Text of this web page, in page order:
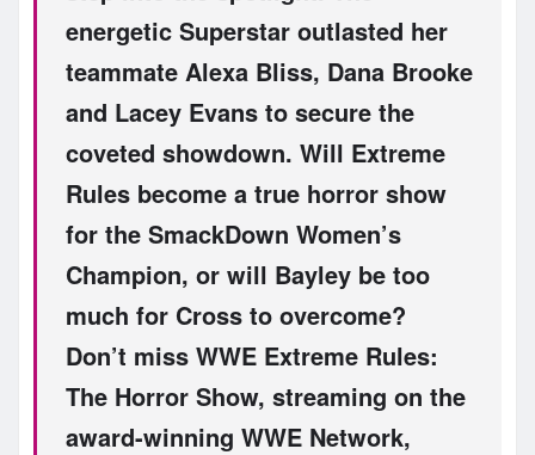
energetic Superstar outlasted her
teammate Alexa Bliss, Dana Brooke
and Lacey Evans to secure the
coveted showdown. Will Extreme
Rules become a true horror show
for the SmackDown Women’s
Champion, or will Bayley be too
much for Cross to overcome?
Don’t miss WWE Extreme Rules:
The Horror Show, streaming on the
award-winning WWE Network,